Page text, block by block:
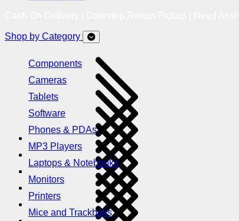
Shop by Category
Components
Cameras
Tablets
Software
Phones & PDAs
MP3 Players
Laptops & Notebooks
Monitors
Printers
Mice and Trackballs